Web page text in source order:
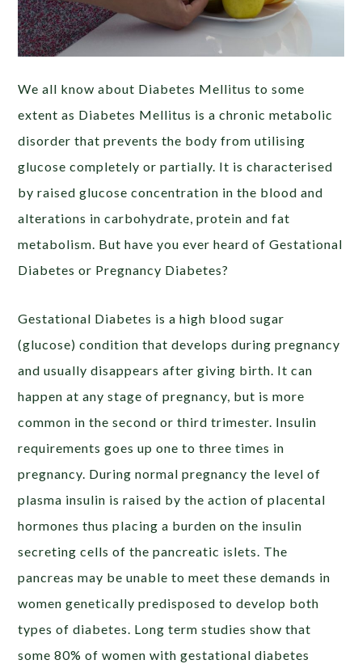
We all know about Diabetes Mellitus to some
extent as Diabetes Mellitus is a chronic metabolic
disorder that prevents the body from utilising
glucose completely or partially. It is characterised
by raised glucose concentration in the blood and
alterations in carbohydrate, protein and fat
metabolism. But have you ever heard of Gestational
Diabetes or Pregnancy Diabetes?
Gestational Diabetes is a high blood sugar
(glucose) condition that develops during pregnancy
and usually disappears after giving birth. It can
happen at any stage of pregnancy, but is more
common in the second or third trimester. Insulin
requirements goes up one to three times in
pregnancy. During normal pregnancy the level of
plasma insulin is raised by the action of placental
hormones thus placing a burden on the insulin
secreting cells of the pancreatic islets. The
pancreas may be unable to meet these demands in
women genetically predisposed to develop both
types of diabetes. Long term studies show that
some 80% of women with gestational diabetes